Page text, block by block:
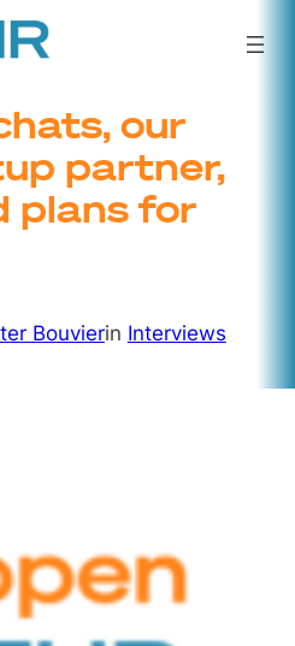
our
partner,
plans for
Bouvierin Interviews